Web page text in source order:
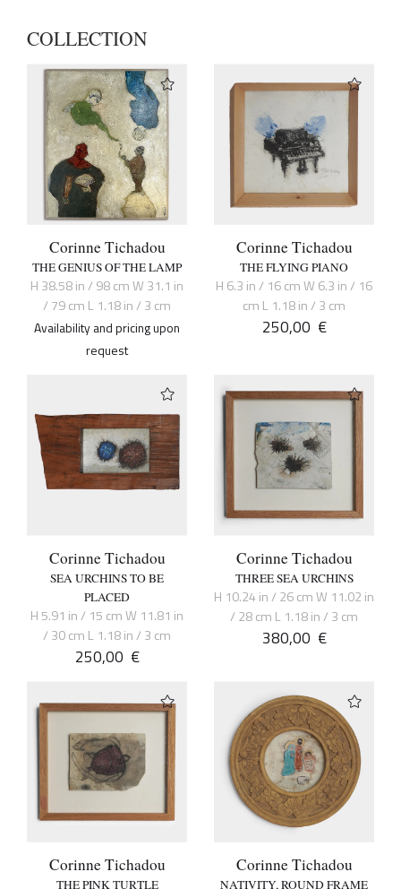
COLLECTION
Corinne Tichadou
THE GENIUS OF THE LAMP
H 38.58 in / 98 cm W 31.1 in
/ 79 cm L 1.18 in / 3 cm
Availability and pricing upon
request
Corinne Tichadou
THE FLYING PIANO
H 6.3 in / 16 cm W 6.3 in / 16
cm L 1.18 in / 3 cm
250,00 €
Corinne Tichadou
SEA URCHINS TO BE
PLACED
H 5.91 in / 15 cm W 11.81 in
/ 30 cm L 1.18 in / 3 cm
250,00 €
Corinne Tichadou
THREE SEA URCHINS
H 10.24 in / 26 cm W 11.02 in
/ 28 cm L 1.18 in / 3 cm
380,00 €
Corinne Tichadou
THE PINK TURTLE
Corinne Tichadou
NATIVITY, ROUND FRAME